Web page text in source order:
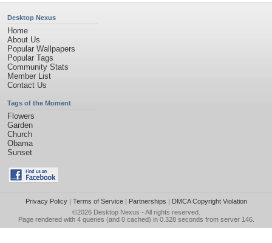
Desktop Nexus
Home
About Us
Popular Wallpapers
Popular Tags
Community Stats
Member List
Contact Us
Tags of the Moment
Flowers
Garden
Church
Obama
Sunset
Privacy Policy| Terms of Service| Partnerships | DMCA Copyright Violation
©2026 Desktop Nexus - All rights reserved.
Page rendered with 4 queries (and 0 cached) in 0.328 seconds from server 146.